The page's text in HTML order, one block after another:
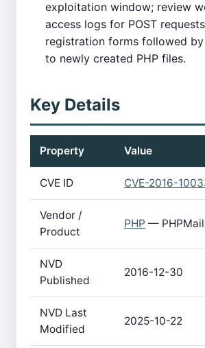
exploitation window; review
access logs for POST
registration forms followed by
to newly created PHP files.
Key Details
Property Value
CVE ID CVE-2016-
Vendor /
Product
PHP —
NVD
Published
2016-12-30
NVD Last
Modified
2025-10-22